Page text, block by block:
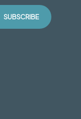
SUBSCRIBE